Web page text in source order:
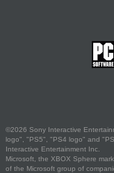
©2026 Sony Interactive
logo", "PS5", "PS4 logo" and
Interactive Entertainment Inc.
Microsoft, the XBOX Sphere
of the Microsoft group of